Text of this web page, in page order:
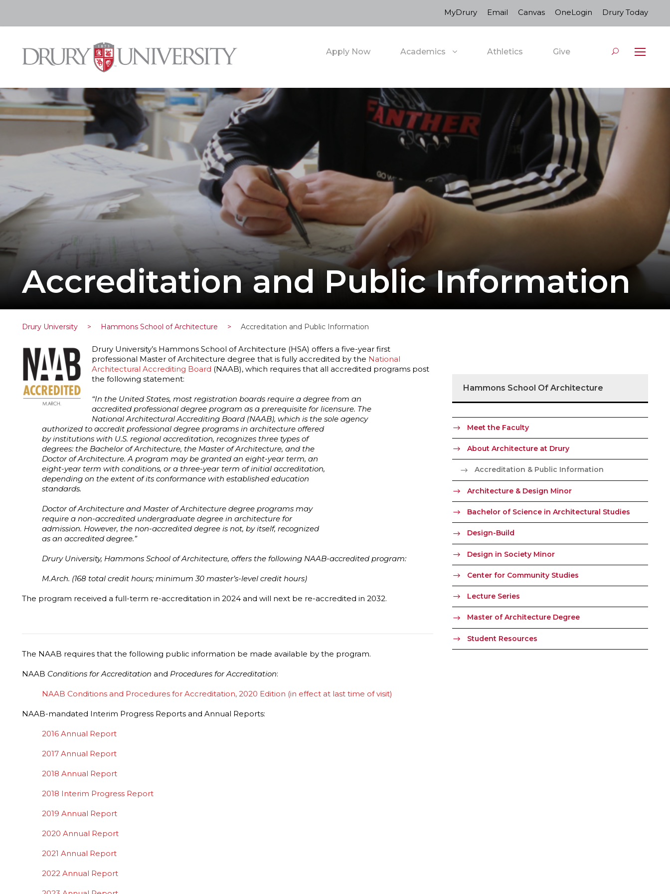
MyDrury Email Canvas OneLogin Drury Today
Apply Now Academics Athletics Give
Accreditation and Public Information
Drury University > Hammons School of Architecture > Accreditation and Public Information
Drury University’s Hammons School of Architecture (HSA) offers a five-year first
professional Master of Architecture degree that is fully accredited by the National
Architectural Accrediting Board (NAAB), which requires that all accredited programs post
the following statement:
“In the United States, most registration boards require a degree from an
accredited professional degree program as a prerequisite for licensure. The
National Architectural Accrediting Board (NAAB), which is the sole agency
authorized to accredit professional degree programs in architecture offered
by institutions with U.S. regional accreditation, recognizes three types of
degrees: the Bachelor of Architecture, the Master of Architecture, and the
Doctor of Architecture. A program may be granted an eight-year term, an
eight-year term with conditions, or a three-year term of initial accreditation,
depending on the extent of its conformance with established education
standards.
Doctor of Architecture and Master of Architecture degree programs may
require a non-accredited undergraduate degree in architecture for
admission. However, the non-accredited degree is not, by itself, recognized
as an accredited degree.”
Drury University, Hammons School of Architecture, offers the following NAAB-accredited program:
M.Arch. (168 total credit hours; minimum 30 master’s-level credit hours)
The program received a full-term re-accreditation in 2024 and will next be re-accredited in 2032.
The NAAB requires that the following public information be made available by the program.
NAAB Conditions for Accreditation and Procedures for Accreditation:
NAAB Conditions and Procedures for Accreditation, 2020 Edition (in effect at last time of visit)
NAAB-mandated Interim Progress Reports and Annual Reports:
2016 Annual Report
2017 Annual Report
2018 Annual Report
2018 Interim Progress Report
2019 Annual Report
2020 Annual Report
2021 Annual Report
2022 Annual Report
Hammons School Of Architecture
Meet the Faculty
About Architecture at Drury
Accreditation & Public Information
Architecture & Design Minor
Bachelor of Science in Architectural Studies
Design-Build
Design in Society Minor
Center for Community Studies
Lecture Series
Master of Architecture Degree
Student Resources